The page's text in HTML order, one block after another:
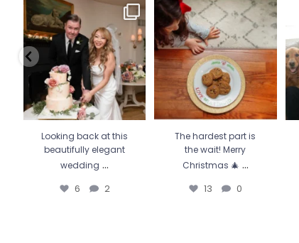
Looking back at this
beautifully elegant
wedding...
6 2
Looking back at this
beautifully elegant
wedding ...
6 2
The hardest part is the wait!
Merry Christmas 🎄
13 0
The hardest part is
the wait! Merry
Christmas 🎄 ...
13 0